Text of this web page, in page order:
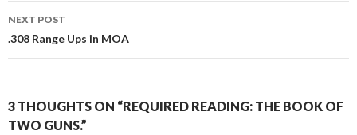
navigation
NEXT POST
.308 Range Ups in MOA
3 THOUGHTS ON “REQUIRED READING: THE BOOK OF
TWO GUNS.”